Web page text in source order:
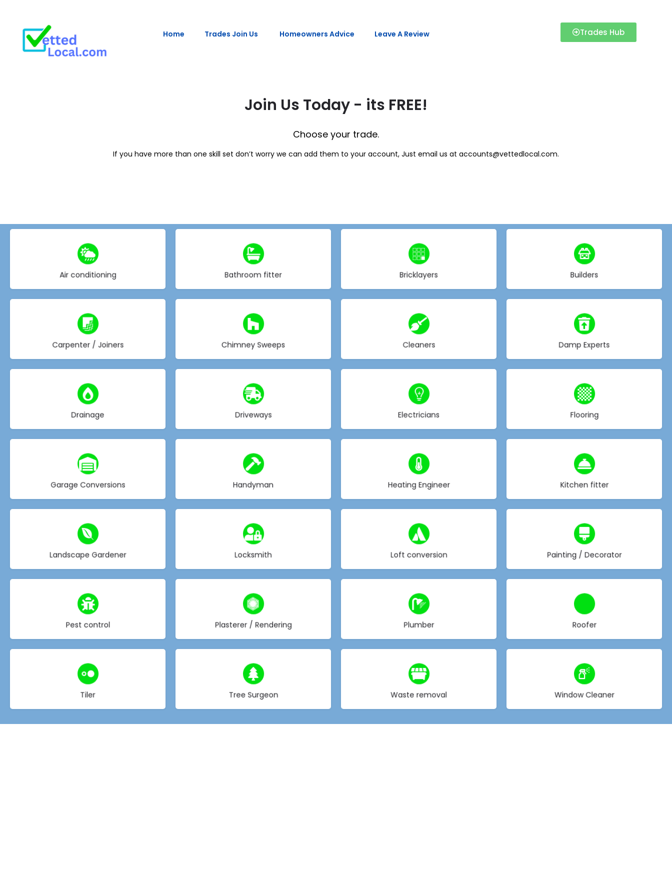
Home Trades Join Us Homeowners Advice Leave A Review Trades Hub
Join Us Today - its FREE!
Choose your trade.
If you have more than one skill set don’t worry we can add them to your account, Just email us at accounts@vettedlocal.com.
Air conditioning
Choose type
Bathroom fitter
Choose type
Bricklayers
Choose type
Builders
Choose type
Carpenter / Joiners
Choose type
Chimney Sweeps
Choose type
Cleaners
Choose type
Damp Experts
Choose type
Drainage
Choose type
Driveways
Choose type
Electricians
Choose type
Flooring
Choose type
Garage Conversions
Choose type
Handyman
Choose type
Heating Engineer
Choose type
Kitchen fitter
Choose type
Landscape Gardener
Choose type
Locksmith
Choose type
Loft conversion
Choose type
Painting / Decorator
Choose type
Pest control
Choose type
Plasterer / Rendering
Choose type
Plumber
Choose type
Roofer
Choose type
Tiler
Choose type
Tree Surgeon
Choose type
Waste removal
Choose type
Window Cleaner
Choose type